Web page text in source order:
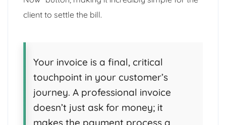
client to settle the bill.
Your invoice is a final, critical
touchpoint in your customer’s
journey. A professional invoice
doesn’t just ask for money; it
makes the payment process a